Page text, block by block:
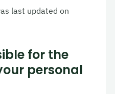
last updated on
for the
personal